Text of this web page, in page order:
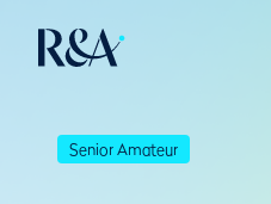
Senior Amateur